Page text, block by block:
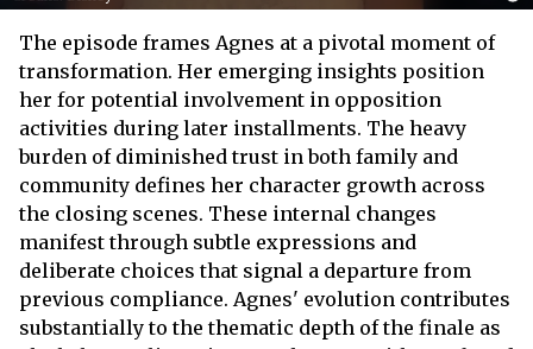
The episode frames Agnes at a pivotal moment of
transformation. Her emerging insights position
her for potential involvement in opposition
activities during later installments. The heavy
burden of diminished trust in both family and
community defines her character growth across
the closing scenes. These internal changes
manifest through subtle expressions and
deliberate choices that signal a departure from
previous compliance. Agnes' evolution contributes
substantially to the thematic depth of the finale as